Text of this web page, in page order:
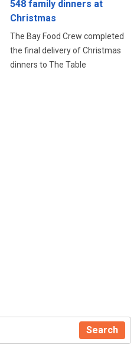
548 family dinners at
Christmas
The Bay Food Crew completed
the final delivery of Christmas
dinners to The Table
Search